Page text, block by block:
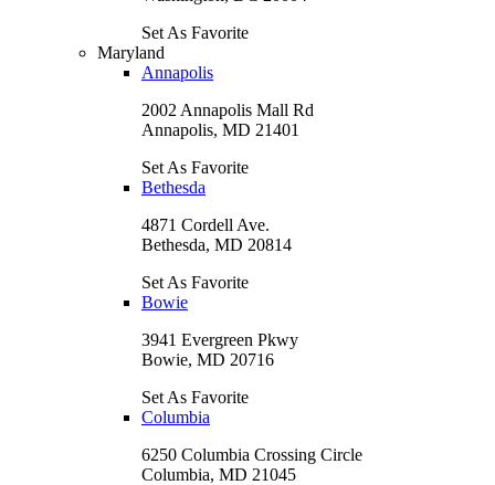
Set As Favorite
Maryland
Annapolis
2002 Annapolis Mall Rd
Annapolis, MD 21401
Set As Favorite
Bethesda
4871 Cordell Ave.
Bethesda, MD 20814
Set As Favorite
Bowie
3941 Evergreen Pkwy
Bowie, MD 20716
Set As Favorite
Columbia
6250 Columbia Crossing Circle
Columbia, MD 21045